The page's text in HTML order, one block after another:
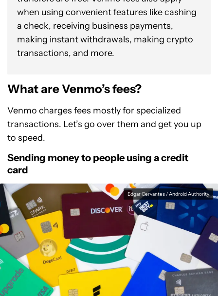
when using convenient features like cashing
a check, receiving business payments,
making instant withdrawals, making crypto
transactions, and more.
What are Venmo’s fees?
Venmo charges fees mostly for specialized
transactions. Let’s go over them and get you up
to speed.
Sending money to people using a credit
card
Edgar Cervantes / Android Authority